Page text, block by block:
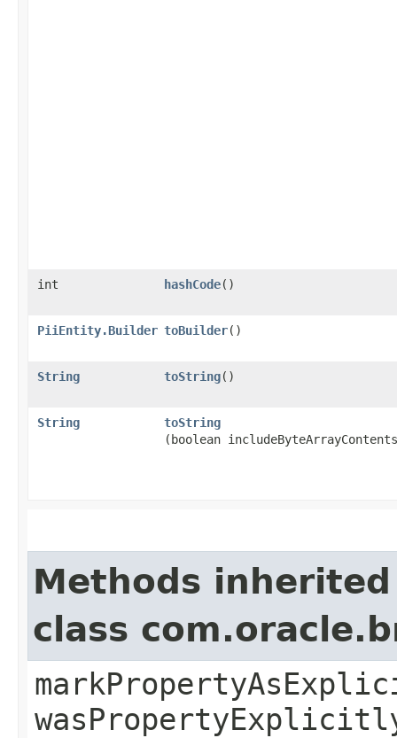
int hashCode()
PiiEntity.Builder toBuilder()
String toString()
String toString
(boolean
Methods
class